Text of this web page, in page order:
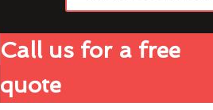
Call us for a free
quote